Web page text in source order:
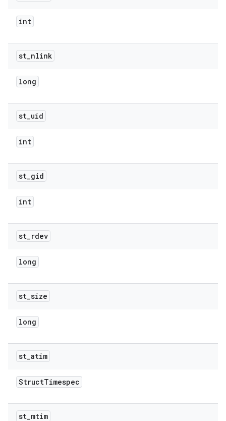
int
st_nlink
long
st_uid
int
st_gid
int
st_rdev
long
st_size
long
st_atim
StructTimespec
st_mtim